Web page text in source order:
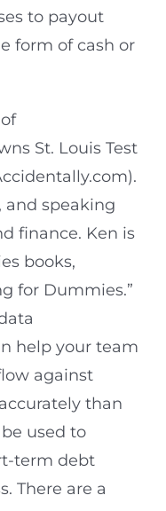
to payout
form of cash or
St. Louis Test
and speaking
finance. Ken is
books,
for Dummies.”
help your team
against
than
used to
term debt
There are a